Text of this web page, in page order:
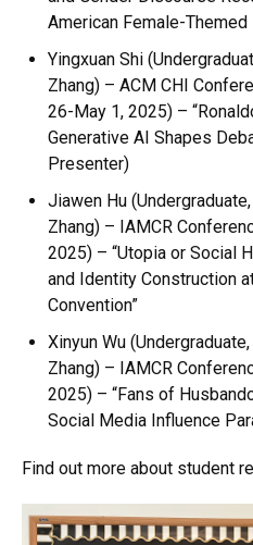
American Female-Themed
Yingxuan Shi
Zhang) – ACM CHI
26-May 1, 2025) –
Generative AI Shapes
Presenter)
Jiawen Hu
Zhang) – IAMCR
2025) – “Utopia or Social
and Identity Construction
Convention”
Xinyun Wu
Zhang) – IAMCR
2025) – “Fans of
Social Media Influence
Find out more about student